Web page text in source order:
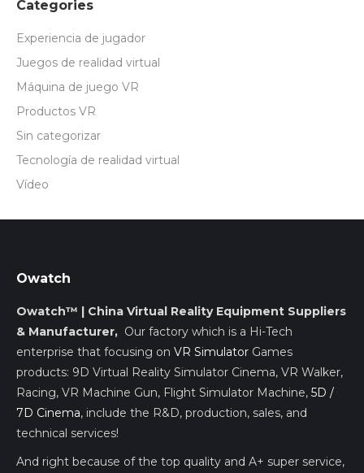
Categories
Experiencia de jugador
Juegos de realidad virtual
Máquina de juego VR
Productos VR
Sin categorizar
Tecnología de realidad virtual
Vídeo
Owatch
Owatch™ | China Virtual Reality Equipment Suppliers
& Manufacturer, Our factory which is a Hi-Tech
enterprise that focusing on VR Simulator Games
products: 9D Virtual Reality Simulator Cinema, VR Walker,
Racing, VR Machine Gun, Flight Simulator Machine, 5D /
7D Cinema, include the R&D, production, sales, and
technical services!
And right because of the top quality and A+ super service,